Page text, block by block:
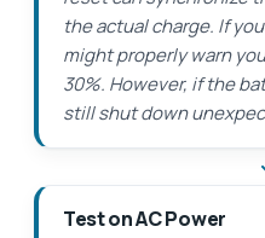
the actual charge. If
might properly warn
30%. However, if the
still shut down
Test on AC Power